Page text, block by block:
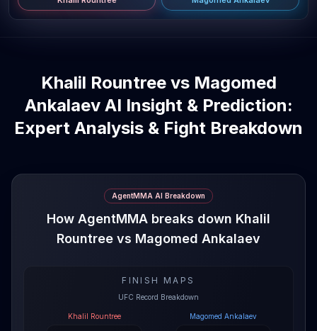
Khalil Rountree vs Magomed
Ankalaev AI Insight & Prediction:
Expert Analysis & Fight Breakdown
AgentMMA AI Breakdown
How AgentMMA breaks down Khalil
Rountree vs Magomed Ankalaev
FINISH MAPS
UFC Record Breakdown
Khalil Rountree Magomed Ankalaev